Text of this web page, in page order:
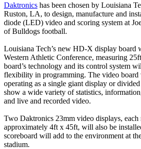
Daktronics has been chosen by Louisiana
Ruston, LA, to design, manufacture and
diode (LED) video and scoring system at
of Bulldogs football.
Louisiana Tech’s new HD-X display board
Western Athletic Conference, measuring
board’s technology and its control system
flexibility in programming. The video board
operating as a single giant display or
show a wide variety of statistics,
and live and recorded video.
Two Daktronics 23mm video displays, each
approximately 4ft x 45ft, will also be
scoreboard will add to the environment at
stadium.